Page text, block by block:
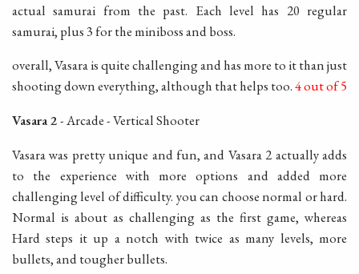
actual samurai from the past. Each level has 20 regular
samurai, plus 3 for the miniboss and boss.
overall, Vasara is quite challenging and has more to it than just
shooting down everything, although that helps too.4 out of 5
Vasara 2- Arcade - Vertical Shooter
Vasara was pretty unique and fun, and Vasara 2 actually adds
to the experience with more options and added more
challenging level of difficulty. you can choose normal or hard.
Normal is about as challenging as the first game, whereas
Hard steps it up a notch with twice as many levels, more
bullets, and tougher bullets.